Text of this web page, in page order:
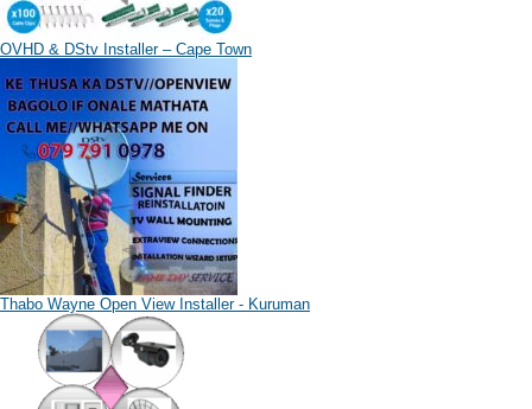
OVHD & DStv Installer – Cape Town
Thabo Wayne Open View Installer - Kuruman